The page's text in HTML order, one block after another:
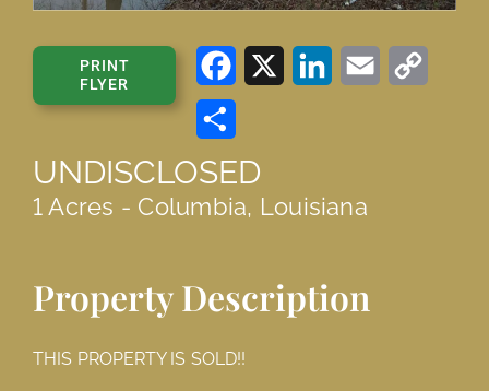
PRINT
FLYER
Facebook LinkedInEmail
UNDISCLOSED
1 Acres - Columbia, Louisiana
Property Description
THIS PROPERTY IS SOLD!!